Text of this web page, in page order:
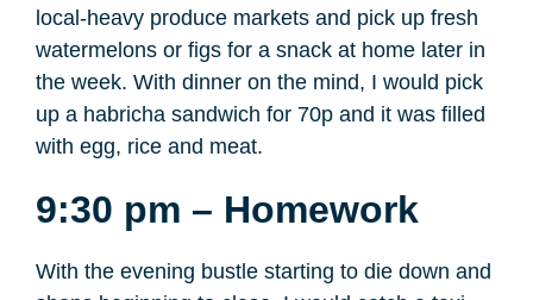
local-heavy produce markets and pick up fresh
watermelons or figs for a snack at home later in
the week. With dinner on the mind, I would pick
up a habricha sandwich for 70p and it was filled
with egg, rice and meat.
9:30 pm – Homework
With the evening bustle starting to die down and